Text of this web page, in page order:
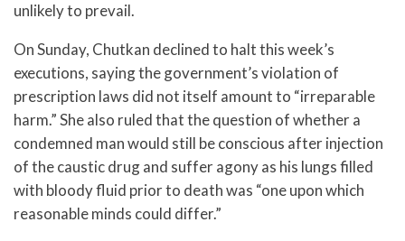
unlikely to prevail.
On Sunday, Chutkan declined to halt this week’s
executions, saying the government’s violation of
prescription laws did not itself amount to “irreparable
harm.” She also ruled that the question of whether a
condemned man would still be conscious after injection
of the caustic drug and suffer agony as his lungs filled
with bloody fluid prior to death was “one upon which
reasonable minds could differ.”